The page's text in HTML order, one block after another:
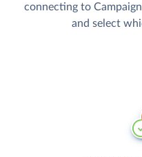
connecting to
and select